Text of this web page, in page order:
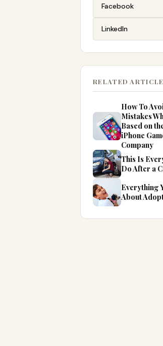
Facebook
LinkedIn
RELATED
How To
Mistakes
Based on
iPhone
Company
This Is
Do After a
Everything
About